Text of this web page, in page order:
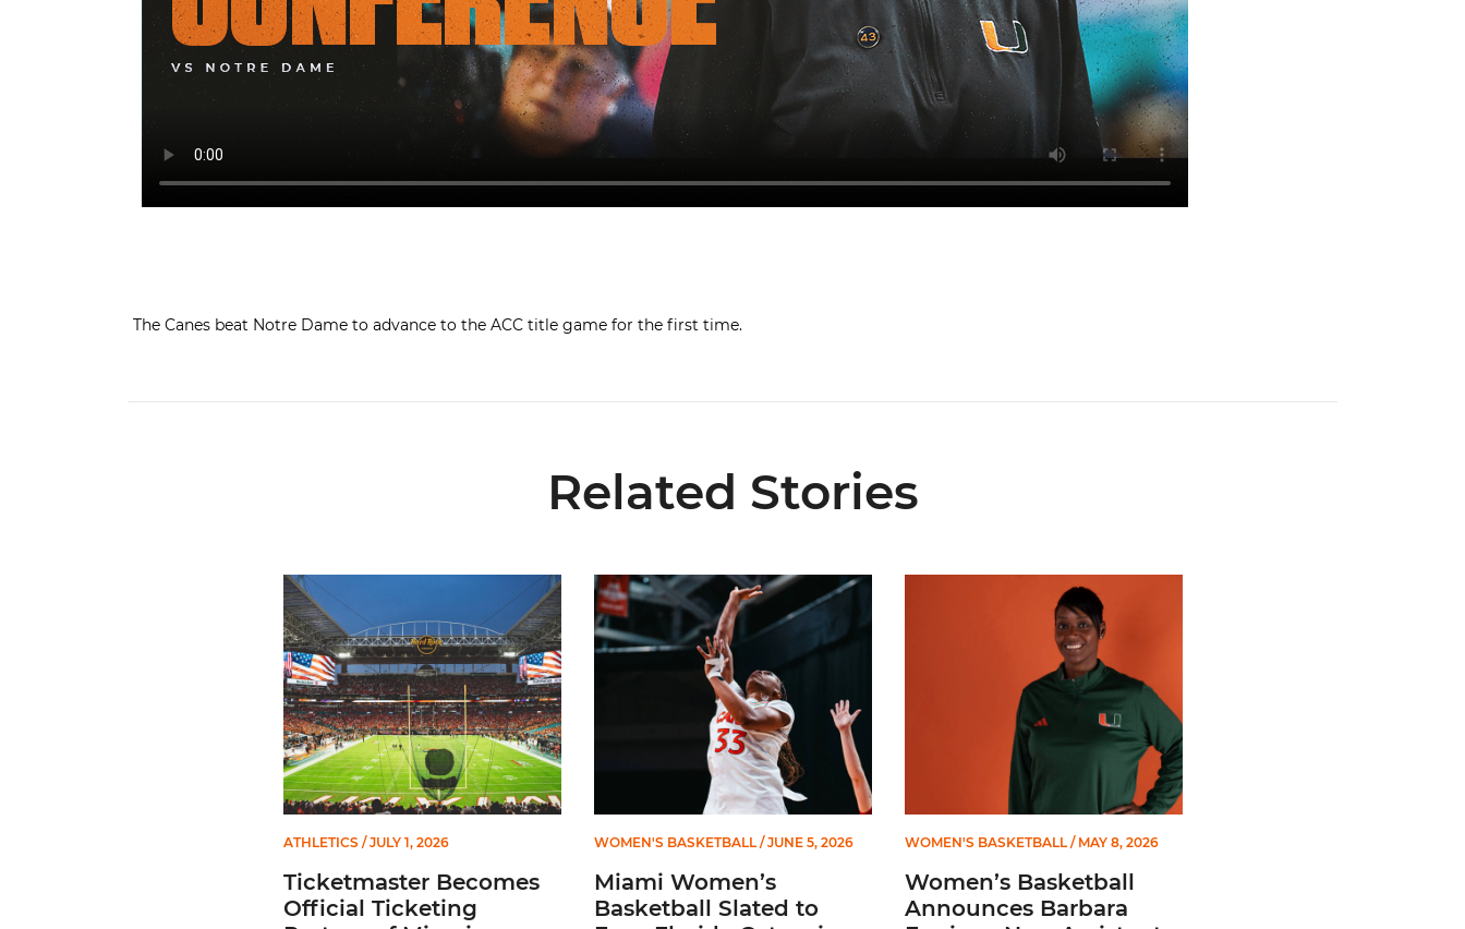
The Canes beat Notre Dame to advance to the ACC title game for the first time.
Related Stories
Ticketmaster Becomes Official Ticketing Partner of Miami Athletics
ATHLETICS / JULY 1, 2026
Ticketmaster Becomes
Official Ticketing
Miami Women’s Basketball Slated to Face Florida Gators in 2026 SEC/ACC Challenge
WOMEN'S BASKETBALL/ JUNE 5, 2026
Miami Women’s
Basketball Slated to
Women’s Basketball Announces Barbara Farris as New Assistant Coach
WOMEN'S BASKETBALL/ MAY 8, 2026
Women’s Basketball
Announces Barbara